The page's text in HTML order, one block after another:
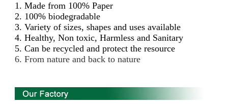
1. Made from 100% Paper
2. 100% biodegradable
3. Variety of sizes, shapes and uses available
4. Healthy, Non toxic, Harmless and Sanitary
5. Can be recycled and protect the resource
6. From nature and back to nature